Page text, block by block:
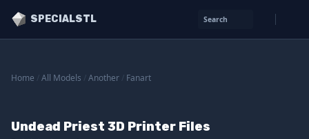
SPECIALSTL Search
Home All Models Another Fanart
Undead Priest 3D Printer Files